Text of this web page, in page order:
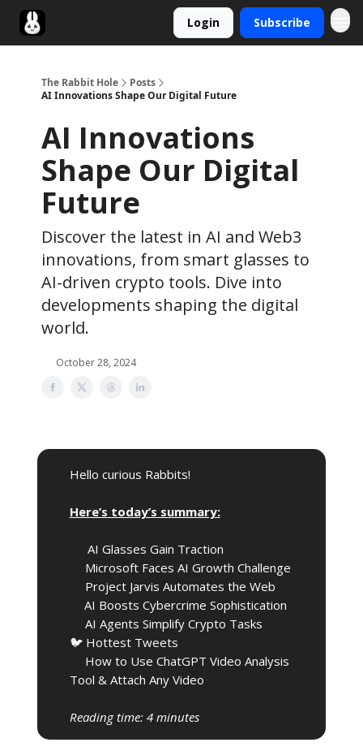
Login Subscribe
The Rabbit Hole
Posts
AI Innovations Shape Our Digital Future
AI Innovations
Shape Our Digital
Future
Discover the latest in AI and Web3
innovations, from smart glasses to
AI-driven crypto tools. Dive into
developments shaping the digital
world.
October 28, 2024
Hello curious Rabbits!
Here’s today’s summary:
AI Glasses Gain Traction
Microsoft Faces AI Growth Challenge
Project Jarvis Automates the Web
AI Boosts Cybercrime Sophistication
AI Agents Simplify Crypto Tasks
🐦 Hottest Tweets
How to Use ChatGPT Video Analysis
Tool & Attach Any Video
Reading time: 4 minutes